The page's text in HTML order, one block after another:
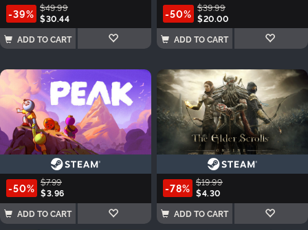
-39% $49.99
$30.44
ADD TO CART
-50% $39.99
$20.00
ADD TO CART
-50% $7.99
$3.96
ADD TO CART
-78% $19.99
$4.30
ADD TO CART